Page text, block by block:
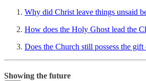
Why did Christ leave things unsaid
How does the Holy Ghost lead the
Does the Church still possess the
Showing the future